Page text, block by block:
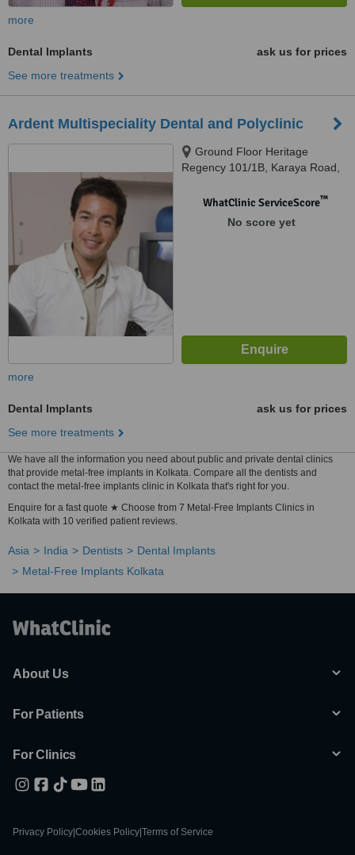
more
Dental Implants
ask us for prices
See more treatments
Ardent Multispeciality Dental and Polyclinic
Ground Floor Heritage
Regency 101/1B, Karaya Road,
700017WhatClinic ServiceScore™
No score yet
more
Dental Implants
ask us for prices
See more treatments
We have all the information you need about public and private dental clinics
that provide metal-free implants in Kolkata. Compare all the dentists and
contact the metal-free implants clinic in Kolkata that's right for you.
Enquire for a fast quote ★ Choose from 7 Metal-Free Implants Clinics in
Kolkata with 10 verified patient reviews.
Asia India Dentists
Dental Implants
Metal-Free Implants Kolkata
About Us
For Patients
For Clinics
Privacy Policy Cookies Policy Terms of Service